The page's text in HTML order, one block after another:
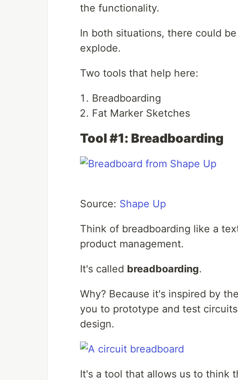
the functionality.
In both situations, there could
explode.
Two tools that help here:
Breadboarding
Fat Marker Sketches
Tool #1: Breadboarding
Source: Shape Up
Think of breadboarding like a
product management.
It's called breadboarding.
Why? Because it's inspired by
you to prototype and test
design.
It's a tool that allows us to think